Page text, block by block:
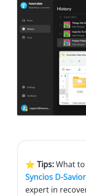
⭐ Tips:What to
Syncios D-Savior
expert in